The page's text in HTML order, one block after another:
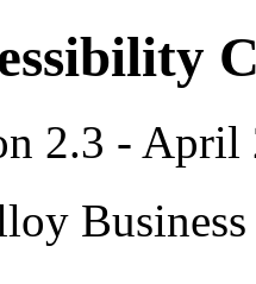
2.3 - April